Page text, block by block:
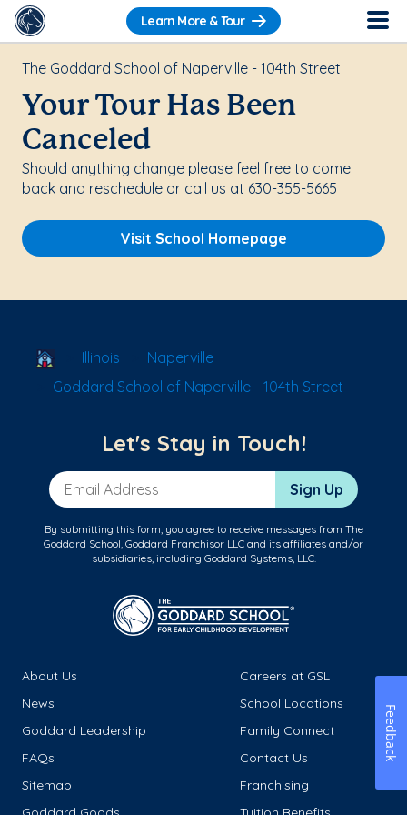
Learn More & Tour
The Goddard School of Naperville - 104th Street
Your Tour Has Been
Canceled
Should anything change please feel free to come
back and reschedule or call us at 630-355-5665
Visit School Homepage
School Locator
Illinois
Naperville
Goddard School of Naperville - 104th Street
Let's Stay in Touch!
Email Address Sign Up
By submitting this form, you agree to receive messages from The
Goddard School, Goddard Franchisor LLC and its affiliates and/or
subsidiaries, including Goddard Systems, LLC.
About Us
Careers at GSL
News
School Locations
Goddard Leadership
Family Connect
FAQs
Contact Us
Sitemap
Franchising
Feedback